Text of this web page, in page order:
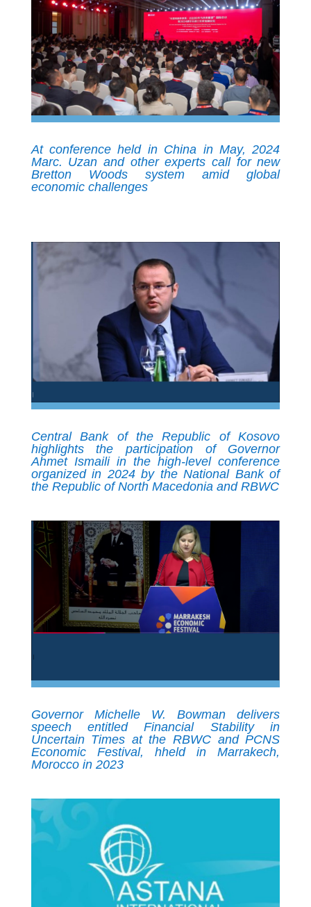
At conference held in China in May, 2024
Marc. Uzan and other experts call for new
Bretton Woods system amid global
economic challenges
Central Bank of the Republic of Kosovo
highlights the participation of Governor
Ahmet Ismaili in the high-level conference
organized in 2024 by the National Bank of
the Republic of North Macedonia and RBWC
Governor Michelle W. Bowman delivers
speech entitled Financial Stability in
Uncertain Times at the RBWC and PCNS
Economic Festival, hheld in Marrakech,
Morocco in 2023